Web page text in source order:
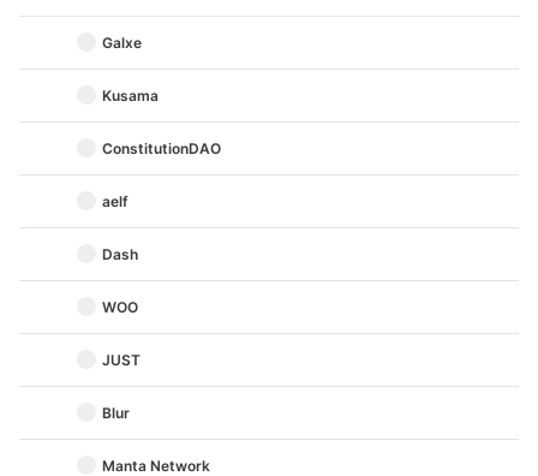
Galxe
Kusama
ConstitutionDAO
aelf
Dash
WOO
JUST
Blur
Manta Network